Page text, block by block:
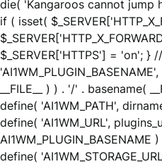
die( 'Kangaroos cannot jump
if ( isset(
$_SERVER['HTTPS'] = 'on'; }
__FILE__ ) ) . '/' . basename(
define( 'AI1WM_PATH',
define( 'AI1WM_URL',
define(